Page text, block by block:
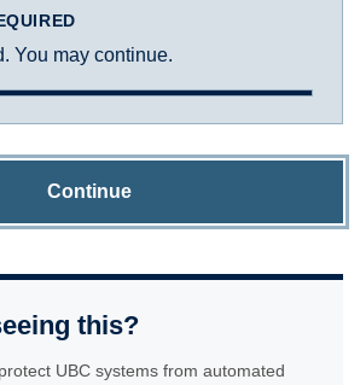
You may continue.
Continue
this?
UBC systems from automated